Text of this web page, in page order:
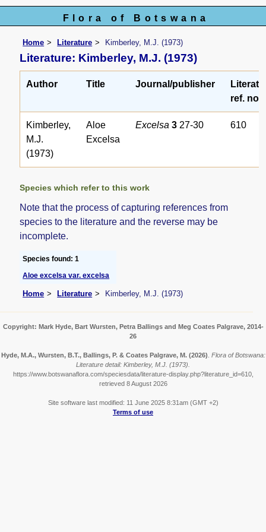
Flora of Botswana
Home Literature Kimberley, M.J. (1973)
Literature: Kimberley, M.J. (1973)
Author Title Journal/publisher
ref. no.
Kimberley,
M.J.
(1973)
Aloe
Excelsa
Excelsa3 27-30 610
Species which refer to this work
Note that the process of capturing references from
species to the literature and the reverse may be
incomplete.
Species found: 1
Aloe excelsa var. excelsa
Home Literature Kimberley, M.J. (1973)
Copyright: Mark Hyde, Bart Wursten, Petra Ballings and Meg Coates Palgrave, 2014-
26
Hyde, M.A., Wursten, B.T., Ballings, P. & Coates Palgrave, M. (2026) Flora of Botswana:
Literature detail: Kimberley, M.J. (1973).
https://www.botswanaflora.com/speciesdata/literature-display.php?literature_id=610,
retrieved 8 August 2026
Site software last modified: 11 June 2025 8:31am (GMT +2)
Terms of use